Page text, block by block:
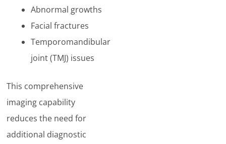
Abnormal growths
Facial fractures
Temporomandibular
joint (TMJ) issues
This comprehensive
imaging capability
reduces the need for
additional diagnostic